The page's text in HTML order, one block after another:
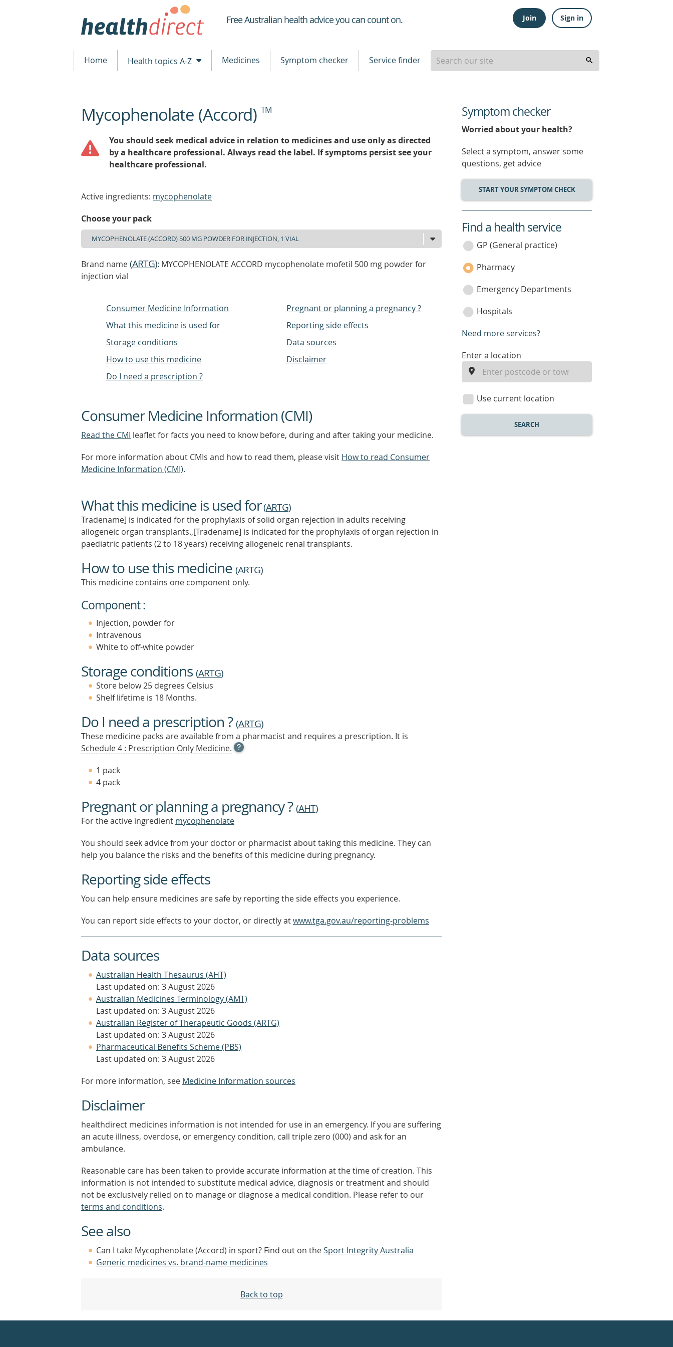
Healthdirect
Free Australian health advice you can count on. Join Sign in
Home Health topics A-Z Medicines Symptom checker Service finder
beginning
of
Mycophenolate (Accord) TM
You should seek medical advice in relation to medicines and use only as directed
by a healthcare professional. Always read the label. If symptoms persist see your
healthcare professional.
Active ingredients: mycophenolate
Choose your pack
Brand name(ARTG): MYCOPHENOLATE ACCORD mycophenolate mofetil 500 mg powder for
injection vial
Consumer Medicine Information
What this medicine is used for
Storage conditions
How to use this medicine
Do I need a prescription ?
Pregnant or planning a pregnancy ?
Reporting side effects
Data sources
Disclaimer
Consumer Medicine Information (CMI)
Read the CMI leaflet for facts you need to know before, during and after taking your medicine.
For more information about CMIs and how to read them, please visit How to read Consumer
Medicine Information (CMI).
What this medicine is used for(ARTG)
Tradename] is indicated for the prophylaxis of solid organ rejection in adults receiving
allogeneic organ transplants.,[Tradename] is indicated for the prophylaxis of organ rejection in
paediatric patients (2 to 18 years) receiving allogeneic renal transplants.
How to use this medicine (ARTG)
This medicine contains one component only.
Component :
Injection, powder for
Intravenous
White to off-white powder
Storage conditions (ARTG)
Store below 25 degrees Celsius
Shelf lifetime is 18 Months.
Do I need a prescription ?(ARTG)
These medicine packs are available from a pharmacist and requires a prescription. It is
Schedule 4 : Prescription Only Medicine. OPEN
TOOL
MORE
1 pack
4 pack
Pregnant or planning a pregnancy ?(AHT)
For the active ingredient mycophenolate
You should seek advice from your doctor or pharmacist about taking this medicine. They can
help you balance the risks and the benefits of this medicine during pregnancy.
Reporting side effects
You can help ensure medicines are safe by reporting the side effects you experience.
You can report side effects to your doctor, or directly atwww.tga.gov.au/reporting-problems
Data sources
Australian Health Thesaurus (AHT)
Last updated on: 3 August 2026
Australian Medicines Terminology (AMT)
Last updated on: 3 August 2026
Australian Register of Therapeutic Goods (ARTG)
Last updated on: 3 August 2026
Pharmaceutical Benefits Scheme (PBS)
Last updated on: 3 August 2026
For more information, see Medicine Information sources
Disclaimer
healthdirect medicines information is not intended for use in an emergency. If you are suffering
an acute illness, overdose, or emergency condition, call triple zero (000) and ask for an
ambulance.
Reasonable care has been taken to provide accurate information at the time of creation. This
information is not intended to substitute medical advice, diagnosis or treatment and should
not be exclusively relied on to manage or diagnose a medical condition. Please refer to our
terms and conditions.
See also
Can I take Mycophenolate (Accord) in sport? Find out on theSport Integrity Australia
Generic medicines vs. brand-name medicines
Back to top
Symptom checker
Worried about your health?
Select a symptom, answer some
questions, get advice
START YOUR SYMPTOM CHECK
service
category
Find a health service
GP (General practice)
Pharmacy
Emergency Departments
Hospitals
Need more services?
enter
location
Enter a location
Use current location
SEARCH